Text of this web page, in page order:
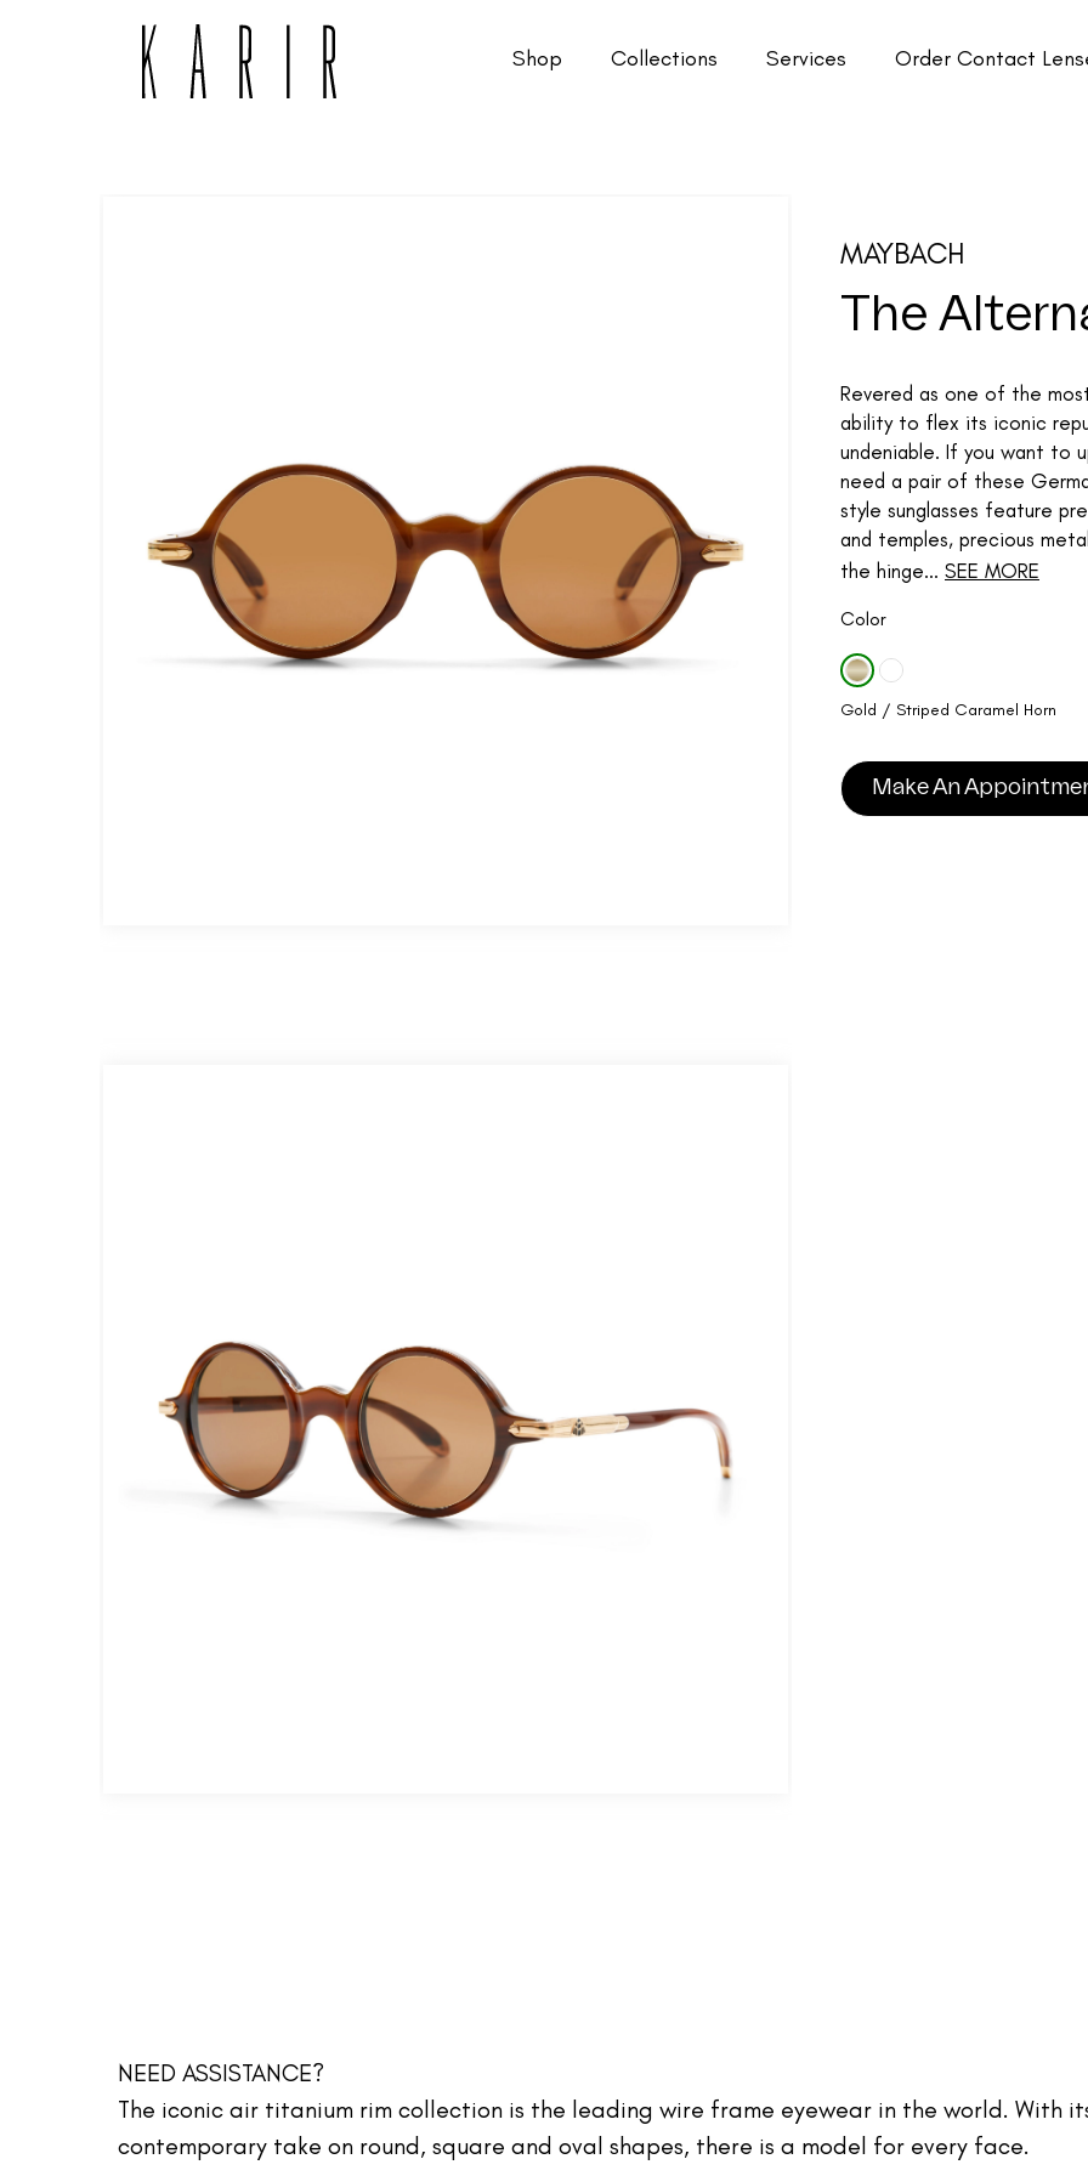
Shop Collections Services Order Contact
MAYBACH
The
Revered as one of the
ability to flex its iconic
undeniable. If you want to
need a pair of these
style sunglasses feature
and temples, precious
the hinge... SEE MORE
Color
Gold / Striped Caramel Horn
Make An
NEED ASSISTANCE?
The iconic air titanium rim collection is the leading wire frame eyewear in the world. With
contemporary take on round, square and oval shapes, there is a model for every face.